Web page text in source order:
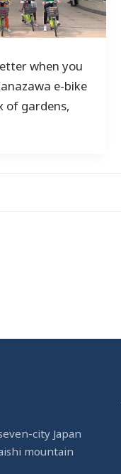
when you
e-bike
of gardens,
city Japan
mountain